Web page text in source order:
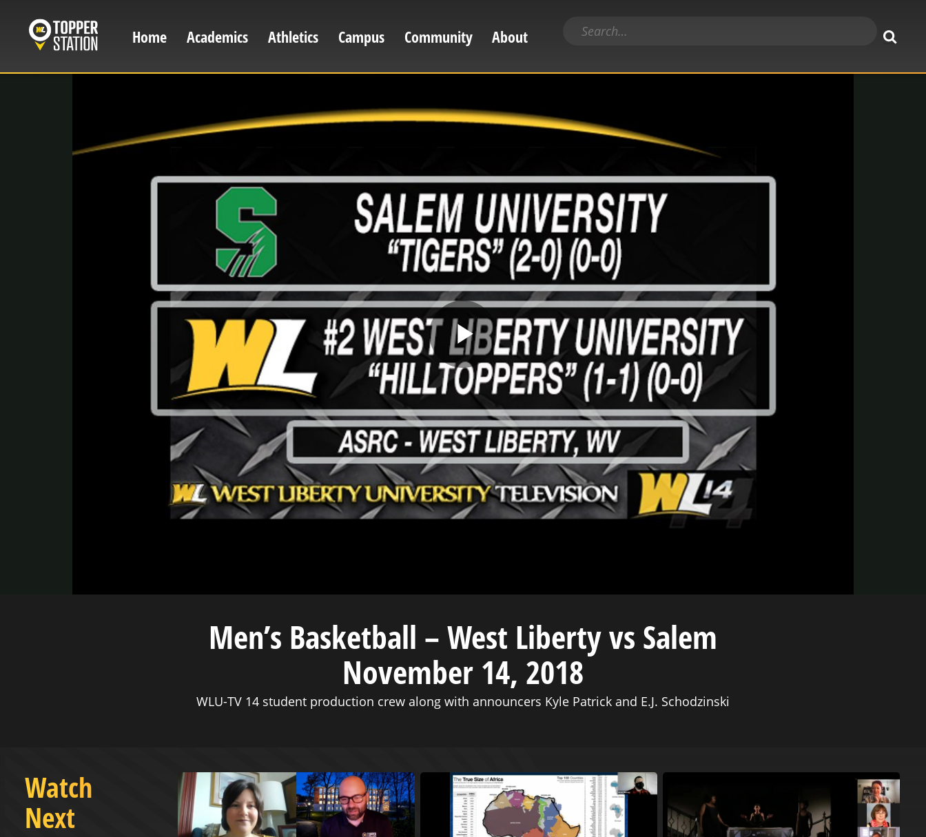
Main
navigation
Home Academics Athletics Campus Community About
Search
Play
Video
Men’s Basketball – West Liberty vs Salem
November 14, 2018
WLU-TV 14 student production crew along with announcers Kyle Patrick and E.J. Schodzinski
Watch
Next